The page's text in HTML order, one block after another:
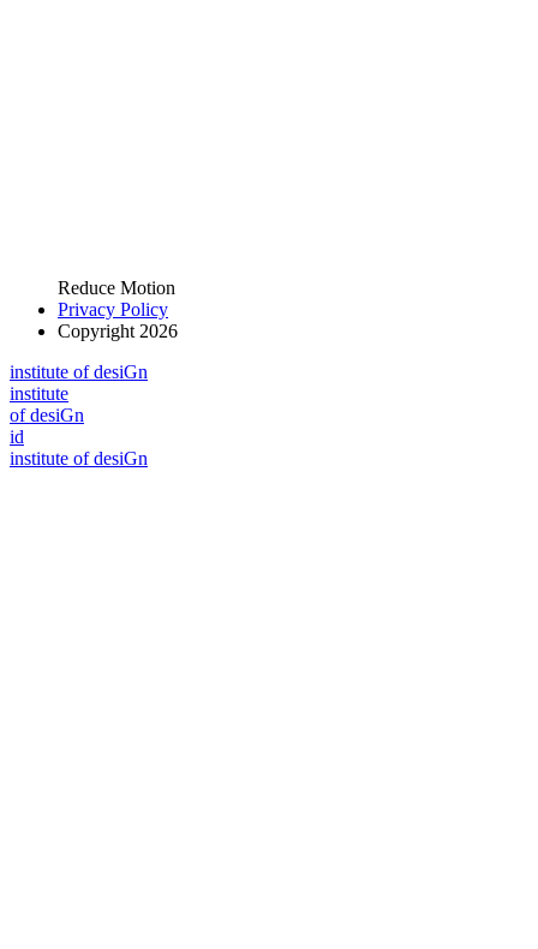
Reduce Motion
Privacy Policy
Copyright 2026
institute of desiGn
institute
of desiGn
id
institute of desiGn